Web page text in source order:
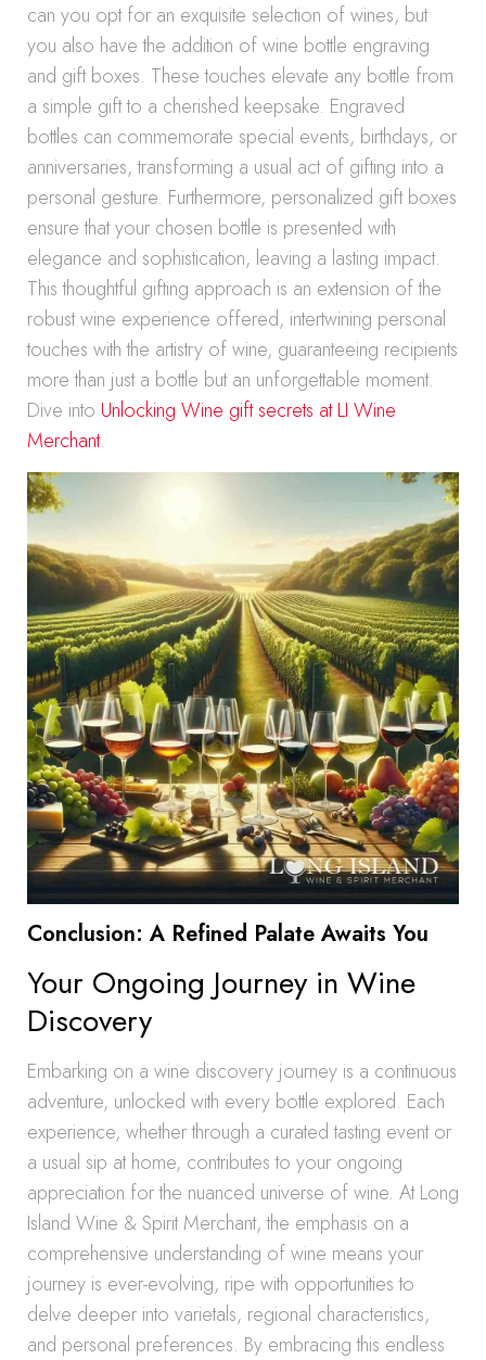
can you opt for an exquisite selection of wines, but
you also have the addition of wine bottle engraving
and gift boxes. These touches elevate any bottle from
a simple gift to a cherished keepsake. Engraved
bottles can commemorate special events, birthdays, or
anniversaries, transforming a usual act of gifting into a
personal gesture. Furthermore, personalized gift boxes
ensure that your chosen bottle is presented with
elegance and sophistication, leaving a lasting impact.
This thoughtful gifting approach is an extension of the
robust wine experience offered, intertwining personal
touches with the artistry of wine, guaranteeing recipients
more than just a bottle but an unforgettable moment.
Dive into Unlocking Wine gift secrets at LI Wine
Merchant.
Conclusion: A Refined Palate Awaits You
Your Ongoing Journey in Wine
Discovery
Embarking on a wine discovery journey is a continuous
adventure, unlocked with every bottle explored. Each
experience, whether through a curated tasting event or
a usual sip at home, contributes to your ongoing
appreciation for the nuanced universe of wine. At Long
Island Wine & Spirit Merchant, the emphasis on a
comprehensive understanding of wine means your
journey is ever-evolving, ripe with opportunities to
delve deeper into varietals, regional characteristics,
and personal preferences. By embracing this endless